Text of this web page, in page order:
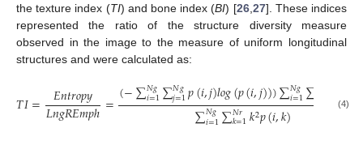
the texture index (TI) and bone index (BI) [26, 27]. These indices
represented the ratio of the structure diversity measure
observed in the image to the measure of uniform longitudinal
structures and were calculated as:
𝑇𝐼= 𝐸𝑛𝑡𝑟𝑜𝑝𝑦
𝐿𝑛𝑔𝑅𝐸𝑚𝑝ℎ=(−∑𝑁𝑔
𝑖=1∑𝑁𝑔
𝑗=1𝑝(𝑖,𝑗)𝑙𝑜𝑔(𝑝(𝑖,𝑗)))∑𝑁𝑔
𝑖=1∑ 𝑝(𝑖
∑𝑁𝑔
𝑖=1∑𝑁𝑟
𝑘=1𝑘2𝑝(𝑖,𝑘) (4)